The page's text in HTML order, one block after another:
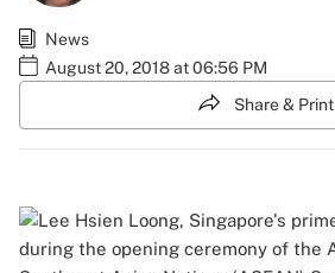
News
August 20, 2018 at 06:56 PM
Share & Print